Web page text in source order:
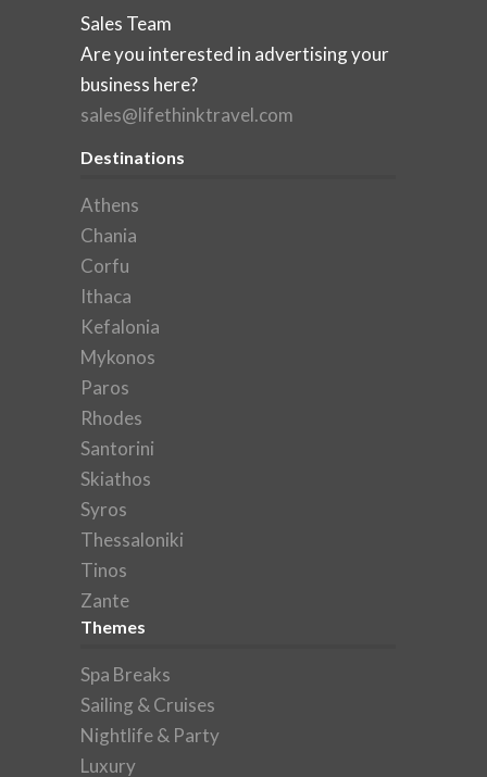
Sales Team
Are you interested in advertising your
business here?
sales@lifethinktravel.com
Destinations
Athens
Chania
Corfu
Ithaca
Kefalonia
Mykonos
Paros
Rhodes
Santorini
Skiathos
Syros
Thessaloniki
Tinos
Zante
Themes
Spa Breaks
Sailing & Cruises
Nightlife & Party
Luxury